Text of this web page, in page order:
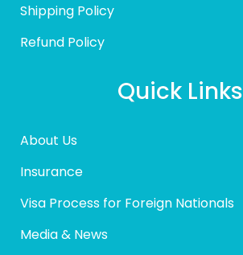
Shipping Policy
Refund Policy
Quick Links
About Us
Insurance
Visa Process for Foreign Nationals
Media & News